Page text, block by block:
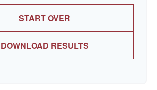
START OVER
DOWNLOAD RESULTS